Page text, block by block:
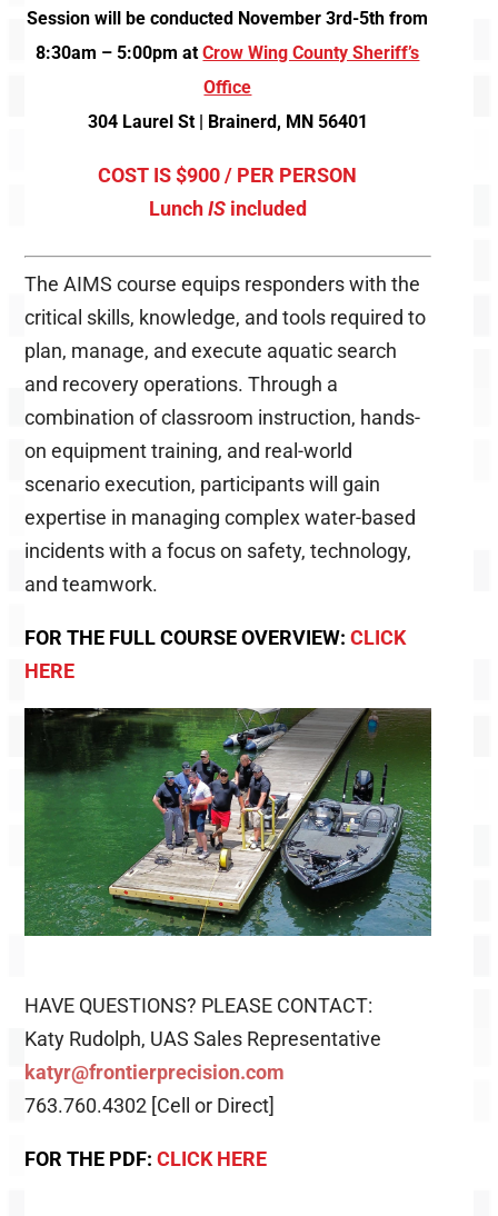
Session will be conducted November 3rd-5th from
8:30am – 5:00pm atCrow Wing County Sheriff’s
Office
304 Laurel St | Brainerd, MN 56401
COST IS $900 / PER PERSON
LunchISincluded
The AIMS course equips responders with the
critical skills, knowledge, and tools required to
plan, manage, and execute aquatic search
and recovery operations. Through a
combination of classroom instruction, hands-
on equipment training, and real-world
scenario execution, participants will gain
expertise in managing complex water-based
incidents with a focus on safety, technology,
and teamwork.
FOR THE FULL COURSE OVERVIEW: CLICK
HERE
HAVE QUESTIONS? PLEASE CONTACT:
Katy Rudolph, UAS Sales Representative
katyr@frontierprecision.com
763.760.4302 [Cell or Direct]
FOR THE PDF: CLICK HERE